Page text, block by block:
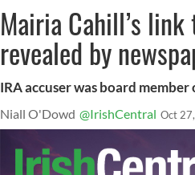
Mairia Cahill’s
revealed by
IRA accuser was board
Niall O'Dowd @IrishCentral Oct